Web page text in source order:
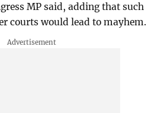
MP said, adding that such
courts would lead to mayhem.